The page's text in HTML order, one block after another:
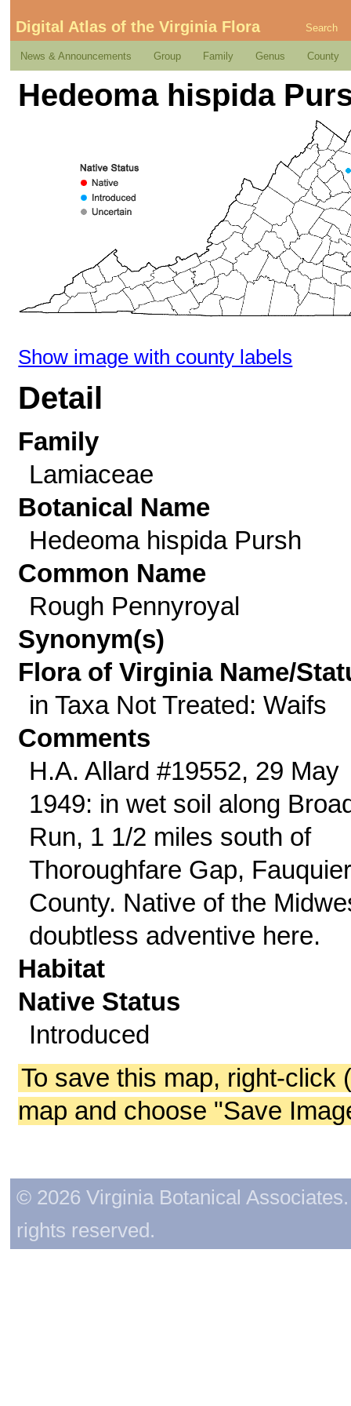
Digital Atlas of the Virginia Flora Search
News & Announcements Group Family Genus County
Hedeoma hispida
Show image with county labels
Detail
Family
Lamiaceae
Botanical Name
Hedeoma hispida Pursh
Common Name
Rough Pennyroyal
Synonym(s)
Flora of Virginia Name/
in Taxa Not Treated: Waifs
Comments
H.A. Allard #19552, 29 May
1949: in wet soil along
Run, 1 1/2 miles south of
Thoroughfare Gap, Fauquier
County. Native of the
doubtless adventive here.
Habitat
Native Status
Introduced
To save this map, right-click
map and choose "Save
© 2026 Virginia Botanical
rights reserved.